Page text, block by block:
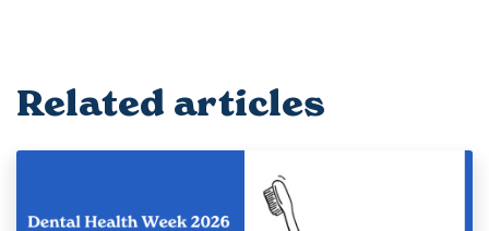
Related articles